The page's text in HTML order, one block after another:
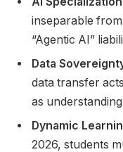
inseparable
“Agentic AI”
Data
data transfer
as
Dynamic
2026, students